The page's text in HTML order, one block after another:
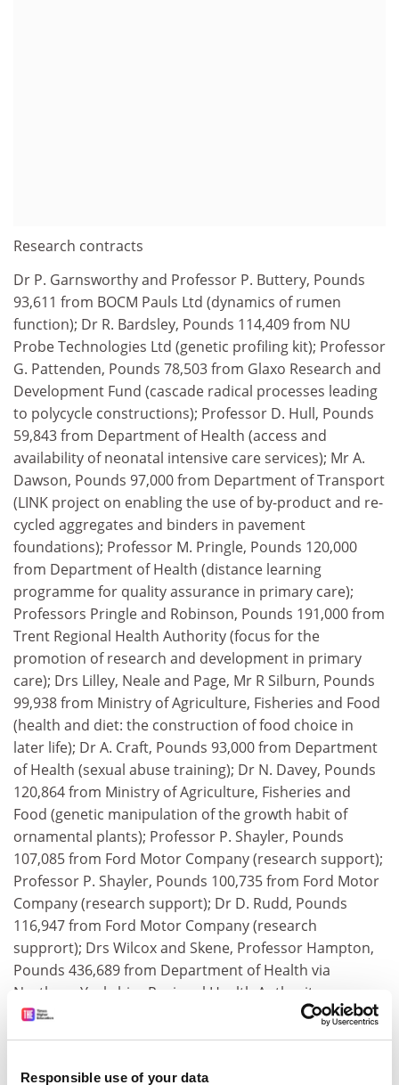
Responsible use of your data
Research contracts
Dr P. Garnsworthy and Professor P. Buttery, Pounds
93,611 from BOCM Pauls Ltd (dynamics of rumen
function); Dr R. Bardsley, Pounds 114,409 from NU
Probe Technologies Ltd (genetic profiling kit); Professor
G. Pattenden, Pounds 78,503 from Glaxo Research and
Development Fund (cascade radical processes leading
to polycycle constructions); Professor D. Hull, Pounds
59,843 from Department of Health (access and
availability of neonatal intensive care services); Mr A.
Dawson, Pounds 97,000 from Department of Transport
(LINK project on enabling the use of by-product and re-
cycled aggregates and binders in pavement
foundations); Professor M. Pringle, Pounds 120,000
from Department of Health (distance learning
programme for quality assurance in primary care);
Professors Pringle and Robinson, Pounds 191,000 from
Trent Regional Health Authority (focus for the
promotion of research and development in primary
care); Drs Lilley, Neale and Page, Mr R Silburn, Pounds
99,938 from Ministry of Agriculture, Fisheries and Food
(health and diet: the construction of food choice in
later life); Dr A. Craft, Pounds 93,000 from Department
of Health (sexual abuse training); Dr N. Davey, Pounds
120,864 from Ministry of Agriculture, Fisheries and
Food (genetic manipulation of the growth habit of
ornamental plants); Professor P. Shayler, Pounds
107,085 from Ford Motor Company (research support);
Professor P. Shayler, Pounds 100,735 from Ford Motor
Company (research support); Dr D. Rudd, Pounds
116,947 from Ford Motor Company (research
supprort); Drs Wilcox and Skene, Professor Hampton,
Pounds 436,689 from Department of Health via
Northern Yorkshire Regional Health Authority
(angiography in stable angina); Professor J. Carmichael,
Pounds 54,000 from Amgen Inc (Phase I/II study of
increasing doses of R-metHuSCF given in combination